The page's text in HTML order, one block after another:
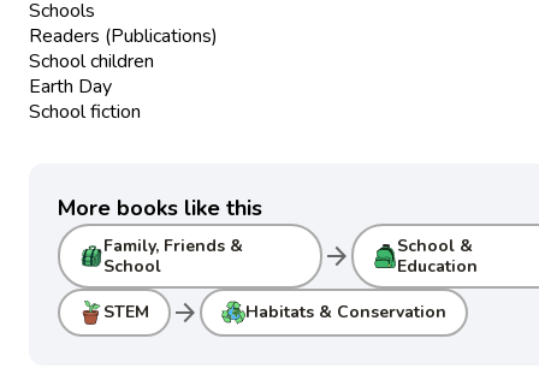
Schools
Readers (Publications)
School children
Earth Day
School fiction
More books like this
Family, Friends &
School
arrow_forward
School &
Education
STEM arrow_forward Habitats & Conservation